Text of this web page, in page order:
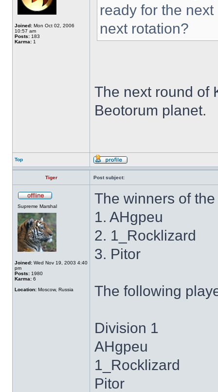
Joined: Mon Oct 02, 2006
10:57 am
Posts: 183
Karma: 1
ready for the
next rotation?
The next round of
Beotorum planet.
Top
Tiger Post subject:
Supreme Marshal
Joined: Wed Nov 19, 2003 4:40
pm
Posts: 1980
Karma: 6
Location: Moscow, Russia
The winners of
1. AHgpeu
2. 1_Rocklizard
3. Pitor
The following
Division 1
AHgpeu
1_Rocklizard
Pitor